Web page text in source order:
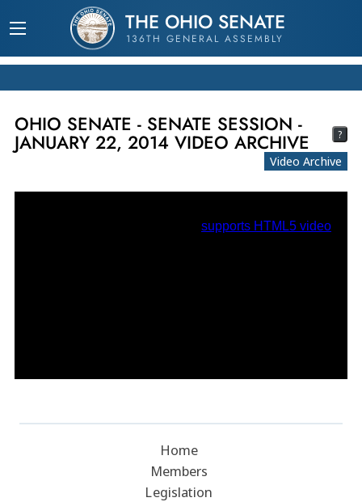
THE OHIO SENATE
136TH GENERAL ASSEMBLY
OHIO SENATE - SENATE SESSION -
JANUARY 22, 2014 VIDEO ARCHIVE ?
Video Archive
Home
Members
Legislation